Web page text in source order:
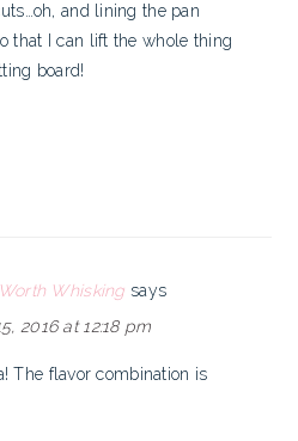
and lining the pan
that I can lift the whole thing
board!
Whisking says
2016 at 12:18 pm
The flavor combination is